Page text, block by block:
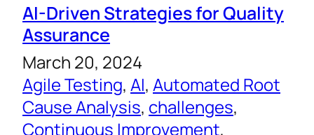
AI-Driven Strategies for Quality
Assurance
March 20, 2024
Agile Testing, AI, Automated Root
Cause Analysis, challenges
Continuous Improvement